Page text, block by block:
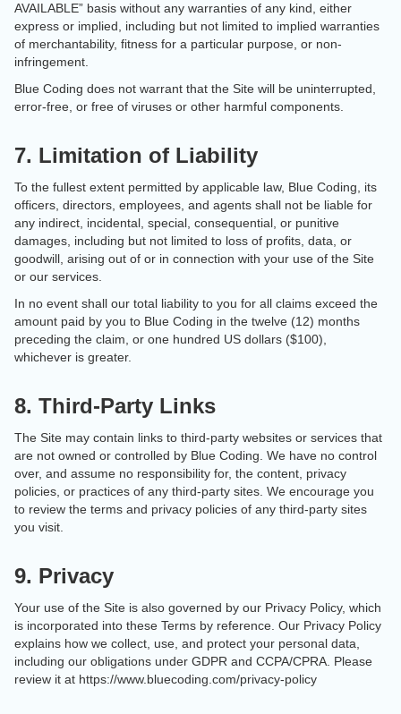
AVAILABLE” basis without any warranties of any kind, either
express or implied, including but not limited to implied warranties
of merchantability, fitness for a particular purpose, or non-
infringement.
Blue Coding does not warrant that the Site will be uninterrupted,
error-free, or free of viruses or other harmful components.
7. Limitation of Liability
To the fullest extent permitted by applicable law, Blue Coding, its
officers, directors, employees, and agents shall not be liable for
any indirect, incidental, special, consequential, or punitive
damages, including but not limited to loss of profits, data, or
goodwill, arising out of or in connection with your use of the Site
or our services.
In no event shall our total liability to you for all claims exceed the
amount paid by you to Blue Coding in the twelve (12) months
preceding the claim, or one hundred US dollars ($100),
whichever is greater.
8. Third-Party Links
The Site may contain links to third-party websites or services that
are not owned or controlled by Blue Coding. We have no control
over, and assume no responsibility for, the content, privacy
policies, or practices of any third-party sites. We encourage you
to review the terms and privacy policies of any third-party sites
you visit.
9. Privacy
Your use of the Site is also governed by our Privacy Policy, which
is incorporated into these Terms by reference. Our Privacy Policy
explains how we collect, use, and protect your personal data,
including our obligations under GDPR and CCPA/CPRA. Please
review it at https://www.bluecoding.com/privacy-policy